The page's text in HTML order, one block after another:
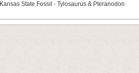
Kansas State Fossil - Tylosaurus & Pteranodon